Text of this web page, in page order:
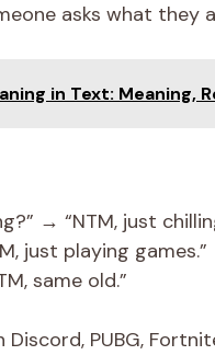
asks what they
in Text: Meaning,
→ “NTM, just
just playing games.”
same old.”
Discord, PUBG,